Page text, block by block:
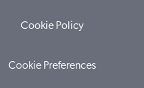
Cookie Policy
Cookie Preferences